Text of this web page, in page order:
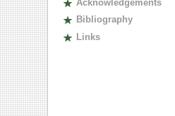
Acknowledgements
Bibliography
Links